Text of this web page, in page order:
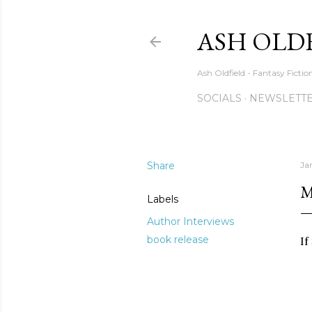
ASH
Ash Oldfield - Fantasy
SOCIALS
Share
Labels
Author Interviews
book release
If